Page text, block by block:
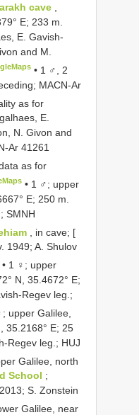
cave
E; 233 m.
E. Gavish-
and M.
• 1 ♂, 2
MACN-Ar
as for
E.
N. Givon and
Ar 41261
as for
• 1 ♂; upper
E; 250 m.
SMNH
, in cave; [
1949; A. Shulov
• 1 ♀; upper
N, 35.4672° E;
Regev leg.;
upper Galilee,
35.2168° E; 25
Regev leg.; HUJ
Galilee, north
School ;
S. Zonstein
Galilee, near